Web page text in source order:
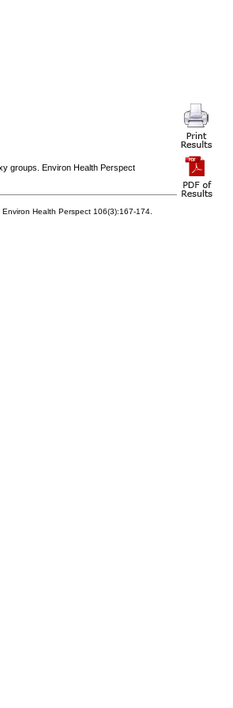
groups. Environ Health Perspect
Health Perspect 106(3):167-174.